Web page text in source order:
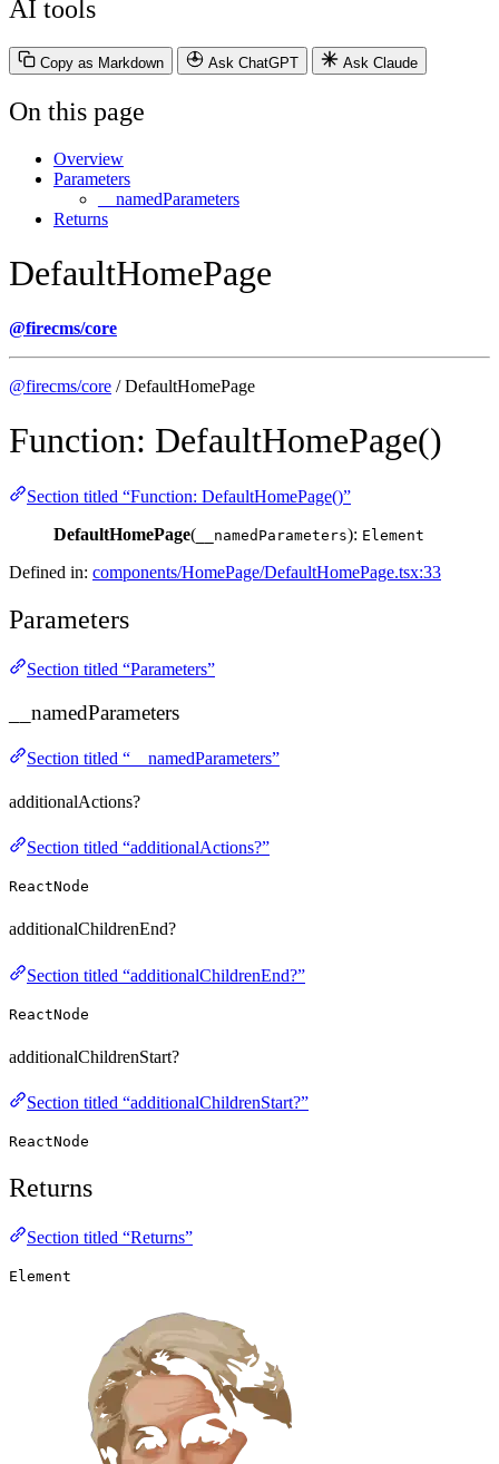
AI tools
Copy as Markdown Ask ChatGPT Ask Claude
On this page
Overview
Parameters
__namedParameters
Returns
DefaultHomePage
@firecms/core
@firecms/core / DefaultHomePage
Function: DefaultHomePage()
Section titled “Function: DefaultHomePage()”
DefaultHomePage( __namedParameters): Element
Defined in: components/HomePage/DefaultHomePage.tsx:33
Parameters
Section titled “Parameters”
__namedParameters
Section titled “__namedParameters”
additionalActions?
Section titled “additionalActions?”
ReactNode
additionalChildrenEnd?
Section titled “additionalChildrenEnd?”
ReactNode
additionalChildrenStart?
Section titled “additionalChildrenStart?”
ReactNode
Returns
Section titled “Returns”
Element